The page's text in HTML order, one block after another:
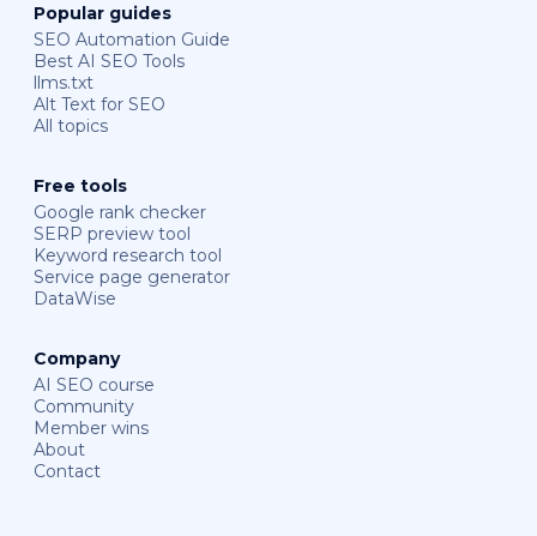
Popular guides
SEO Automation Guide
Best AI SEO Tools
llms.txt
Alt Text for SEO
All topics
Free tools
Google rank checker
SERP preview tool
Keyword research tool
Service page generator
DataWise
Company
AI SEO course
Community
Member wins
About
Contact